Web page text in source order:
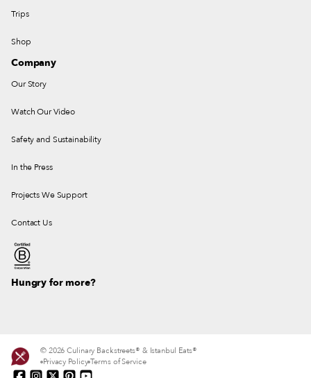
Trips
Shop
Company
Our Story
Watch Our Video
Safety and Sustainability
In the Press
Projects We Support
Contact Us
Hungry for more?
© 2026 Culinary Backstreets® & Istanbul Eats®
Privacy Policy Terms of Service